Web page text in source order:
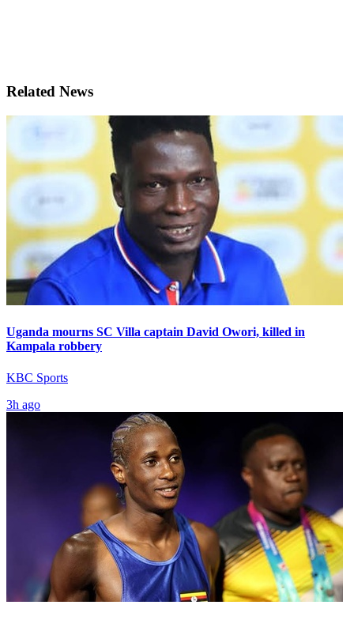
Related News
Uganda mourns SC Villa captain David Owori, killed in
Kampala robbery
KBC Sports
3h ago